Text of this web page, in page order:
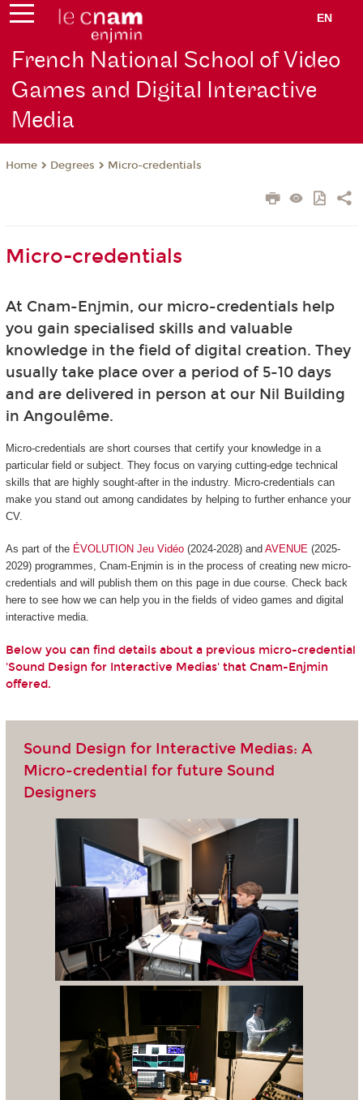
EN
French National School of Video
Games and Digital Interactive
Media
Home Degrees Micro-credentials
Micro-credentials
At Cnam-Enjmin, our micro-credentials help
you gain specialised skills and valuable
knowledge in the field of digital creation. They
usually take place over a period of 5-10 days
and are delivered in person at our Nil Building
in Angoulême.
Micro-credentials are short courses that certify your knowledge in a
particular field or subject. They focus on varying cutting-edge technical
skills that are highly sought-after in the industry. Micro-credentials can
make you stand out among candidates by helping to further enhance your
CV.
As part of the ÉVOLUTION Jeu Vidéo(2024-2028) and AVENUE(2025-
2029) programmes, Cnam-Enjmin is in the process of creating new micro-
credentials and will publish them on this page in due course. Check back
here to see how we can help you in the fields of video games and digital
interactive media.
Below you can find details about a previous micro-credential
'Sound Design for Interactive Medias' that Cnam-Enjmin
offered.
Sound Design for Interactive Medias: A
Micro-credential for future Sound
Designers